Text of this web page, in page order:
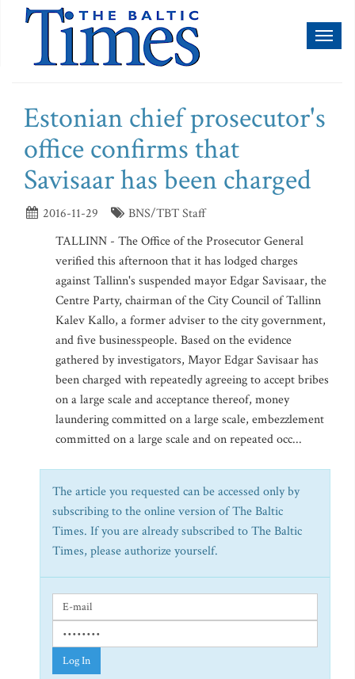
Estonian chief prosecutor's
office confirms that
Savisaar has been charged
2016-11-29
BNS/TBT Staff
TALLINN - The Office of the Prosecutor General
verified this afternoon that it has lodged charges
against Tallinn's suspended mayor Edgar Savisaar, the
Centre Party, chairman of the City Council of Tallinn
Kalev Kallo, a former adviser to the city government,
and five businesspeople. Based on the evidence
gathered by investigators, Mayor Edgar Savisaar has
been charged with repeatedly agreeing to accept bribes
on a large scale and acceptance thereof, money
laundering committed on a large scale, embezzlement
committed on a large scale and on repeated occ...
The article you requested can be accessed only by
subscribing to the online version of The Baltic
Times. If you are already subscribed to The Baltic
Times, please authorize yourself.
Log In